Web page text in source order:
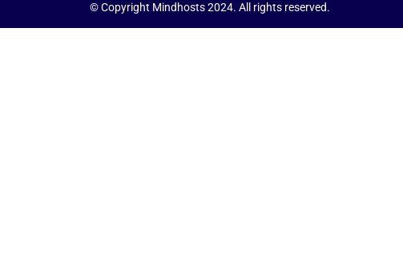
© Copyright Mindhosts 2024. All rights reserved.